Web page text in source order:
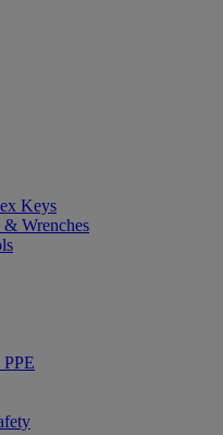
Keys
& Wrenches